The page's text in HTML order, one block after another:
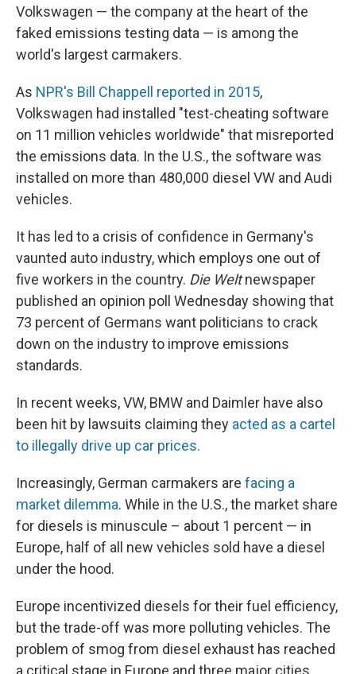
Volkswagen — the company at the heart of the
faked emissions testing data — is among the
world's largest carmakers.
As NPR's Bill Chappell reported in 2015,
Volkswagen had installed "test-cheating software
on 11 million vehicles worldwide" that misreported
the emissions data. In the U.S., the software was
installed on more than 480,000 diesel VW and Audi
vehicles.
It has led to a crisis of confidence in Germany's
vaunted auto industry, which employs one out of
five workers in the country. Die Weltnewspaper
published an opinion poll Wednesday showing that
73 percent of Germans want politicians to crack
down on the industry to improve emissions
standards.
In recent weeks, VW, BMW and Daimler have also
been hit by lawsuits claiming they acted as a cartel
to illegally drive up car prices.
Increasingly, German carmakers are facing a
market dilemma. While in the U.S., the market share
for diesels is minuscule – about 1 percent — in
Europe, half of all new vehicles sold have a diesel
under the hood.
Europe incentivized diesels for their fuel efficiency,
but the trade-off was more polluting vehicles. The
problem of smog from diesel exhaust has reached
a critical stage in Europe and three major cities